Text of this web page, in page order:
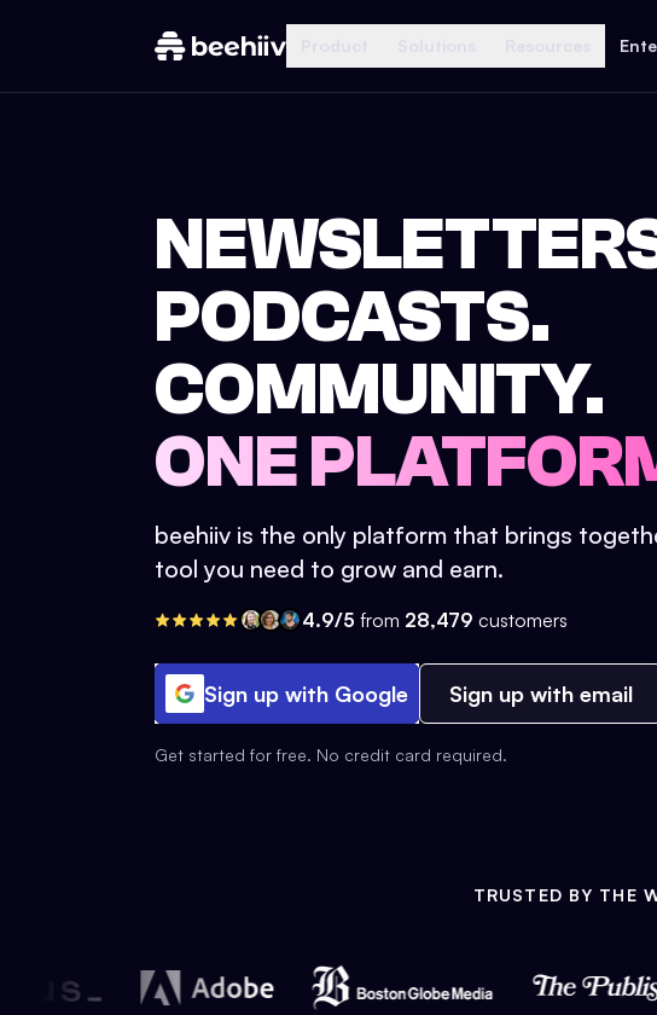
PODCASTS.
COMMUNITY.
ONE
beehiiv is the only platform that brings
tool you need to grow and earn.
4.9/5 from 28,479 customers
Sign up with Google Sign up with email
Get started for free. No credit card required.
TRUSTED BY THE